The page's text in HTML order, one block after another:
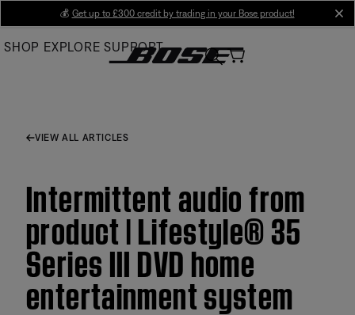
Main
💰 Get up to £300 credit by trading in your Bose product!
SHOP EXPLORE SUPPORT
VIEW ALL ARTICLES
Intermittent audio from
product | Lifestyle® 35
Series III DVD home
entertainment system